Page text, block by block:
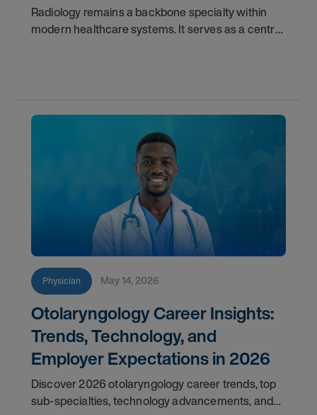
Radiology remains a backbone specialty within
modern healthcare systems. It serves as a central
Physician May 14, 2026
Otolaryngology Career Insights:
Trends, Technology, and
Employer Expectations in 2026
Discover 2026 otolaryngology career trends, top
sub-specialties, technology advancements, and